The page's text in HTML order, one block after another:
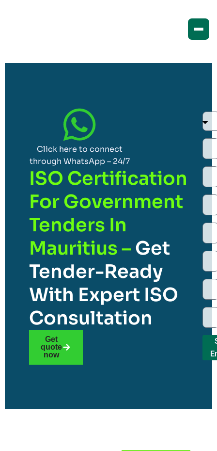
Click here to connect
through WhatsApp – 24/7
ISO Certification
For Government
Tenders In
Mauritius – Get
Tender-Ready
With Expert ISO
Consultation
Get
quote
now